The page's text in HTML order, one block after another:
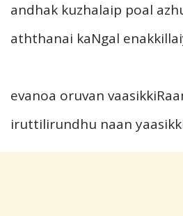
andhak kuzhalaip poal
aththanai kaNgal
evanoa oruvan
iruttilirundhu naan